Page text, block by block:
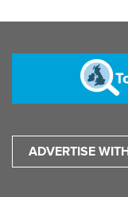
ADVERTISE